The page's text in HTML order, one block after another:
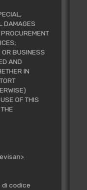
DAMAGES
OR BUSINESS
AND
IN
OF THIS
di codice